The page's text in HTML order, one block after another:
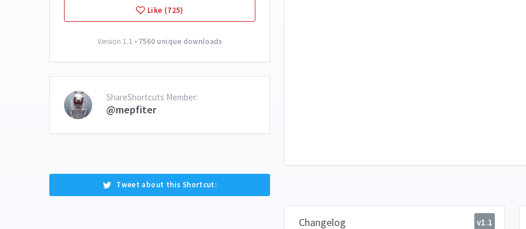
Like (725)
Version 1.1 • 7560 unique downloads
ShareShortcuts Member:
@mepfiter
Tweet about this Shortcut:
Changelog v1.1